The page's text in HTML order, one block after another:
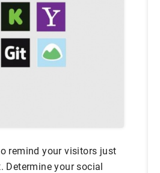
remind your visitors just
Determine your social